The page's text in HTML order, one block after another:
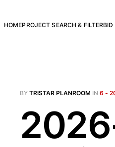
HOMEPROJECT SEARCH & FILTERBID
BY TRISTAR PLANROOM IN 6 -